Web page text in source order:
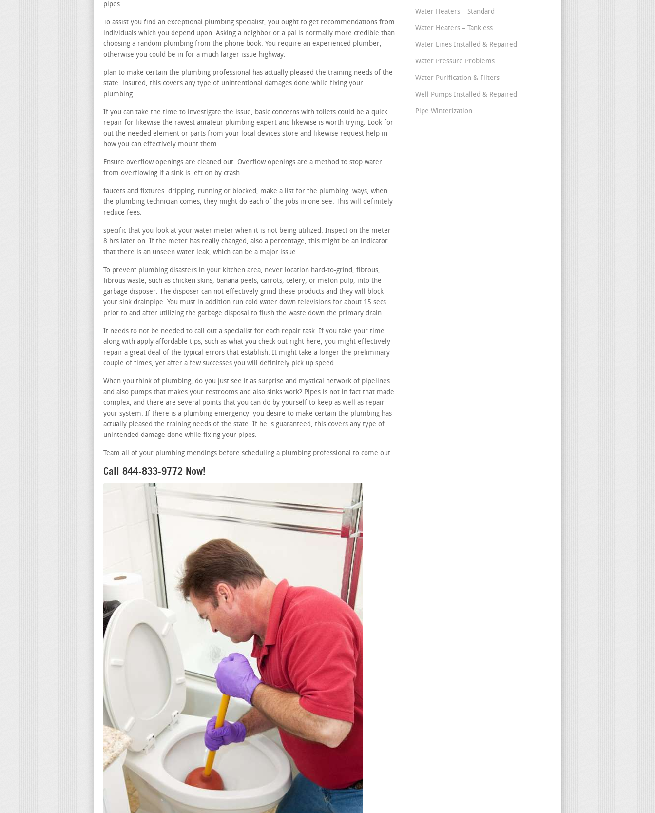
pipes.
To assist you find an exceptional plumbing specialist, you ought to get recommendations from
individuals which you depend upon. Asking a neighbor or a pal is normally more credible than
choosing a random plumbing from the phone book. You require an experienced plumber,
otherwise you could be in for a much larger issue highway.
plan to make certain the plumbing professional has actually pleased the training needs of the
state. insured, this covers any type of unintentional damages done while fixing your
plumbing.
If you can take the time to investigate the issue, basic concerns with toilets could be a quick
repair for likewise the rawest amateur plumbing expert and likewise is worth trying. Look for
out the needed element or parts from your local devices store and likewise request help in
how you can effectively mount them.
Ensure overflow openings are cleaned out. Overflow openings are a method to stop water
from overflowing if a sink is left on by crash.
faucets and fixtures. dripping, running or blocked, make a list for the plumbing. ways, when
the plumbing technician comes, they might do each of the jobs in one see. This will definitely
reduce fees.
specific that you look at your water meter when it is not being utilized. Inspect on the meter
8 hrs later on. If the meter has really changed, also a percentage, this might be an indicator
that there is an unseen water leak, which can be a major issue.
To prevent plumbing disasters in your kitchen area, never location hard-to-grind, fibrous,
fibrous waste, such as chicken skins, banana peels, carrots, celery, or melon pulp, into the
garbage disposer. The disposer can not effectively grind these products and they will block
your sink drainpipe. You must in addition run cold water down televisions for about 15 secs
prior to and after utilizing the garbage disposal to flush the waste down the primary drain.
It needs to not be needed to call out a specialist for each repair task. If you take your time
along with apply affordable tips, such as what you check out right here, you might effectively
repair a great deal of the typical errors that establish. It might take a longer the preliminary
couple of times, yet after a few successes you will definitely pick up speed.
When you think of plumbing, do you just see it as surprise and mystical network of pipelines
and also pumps that makes your restrooms and also sinks work? Pipes is not in fact that made
complex, and there are several points that you can do by yourself to keep as well as repair
your system. If there is a plumbing emergency, you desire to make certain the plumbing has
actually pleased the training needs of the state. If he is guaranteed, this covers any type of
unintended damage done while fixing your pipes.
Team all of your plumbing mendings before scheduling a plumbing professional to come out.
Call 844-833-9772 Now!
Water Heaters – Standard
Water Heaters – Tankless
Water Lines Installed & Repaired
Water Pressure Problems
Water Purification & Filters
Well Pumps Installed & Repaired
Pipe Winterization